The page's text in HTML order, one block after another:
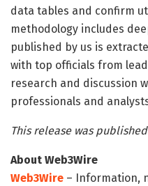
data tables and confirm
methodology includes
published by us is
with top officials from
research and discussion
professionals and
This release was
About Web3Wire
Web3Wire – Information,